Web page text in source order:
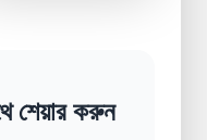
শেয়ার করুন